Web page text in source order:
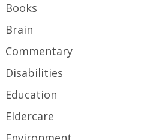
Books
Brain
Commentary
Disabilities
Education
Eldercare